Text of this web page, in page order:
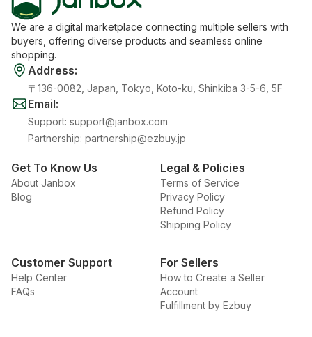
We are a digital marketplace connecting multiple sellers with
buyers, offering diverse products and seamless online
shopping.
Address:
〒136-0082, Japan, Tokyo, Koto-ku, Shinkiba 3-5-6, 5F
Email:
Support: support@janbox.com
Partnership: partnership@ezbuy.jp
Get To Know Us
About Janbox
Blog
Legal & Policies
Terms of Service
Privacy Policy
Refund Policy
Shipping Policy
Customer Support
Help Center
FAQs
For Sellers
How to Create a Seller
Account
Fulfillment by Ezbuy